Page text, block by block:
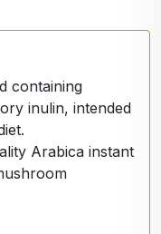
containing
inulin, intended
Arabica instant